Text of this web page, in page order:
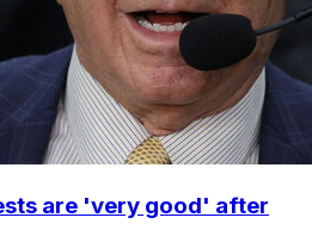
are 'very good' after